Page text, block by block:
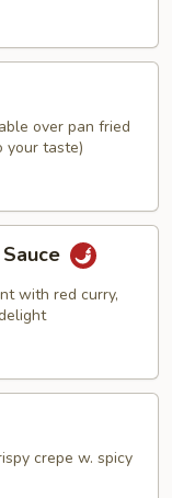
over pan fried
your taste)
with red curry,
crepe w. spicy